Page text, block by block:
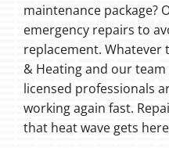
maintenance package?
emergency repairs to
replacement. Whatever
& Heating and our
licensed professionals
working again fast.
that heat wave gets